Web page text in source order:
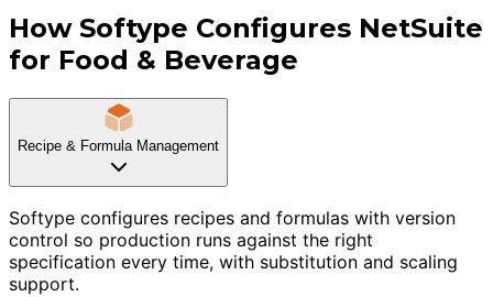
How Softype Configures NetSuite
for Food & Beverage
Recipe & Formula Management
Softype configures recipes and formulas with version
control so production runs against the right
specification every time, with substitution and scaling
support.